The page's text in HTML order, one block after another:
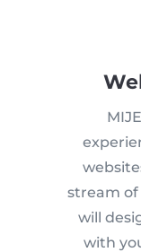
stream of
will
with